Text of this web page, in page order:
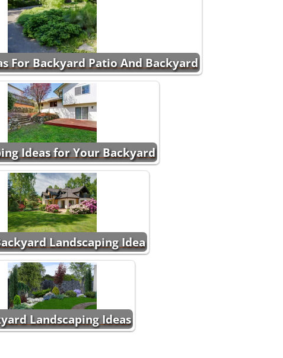
For Backyard Patio And Backyard
Ideas for Your Backyard
Landscaping Idea
Landscaping Ideas